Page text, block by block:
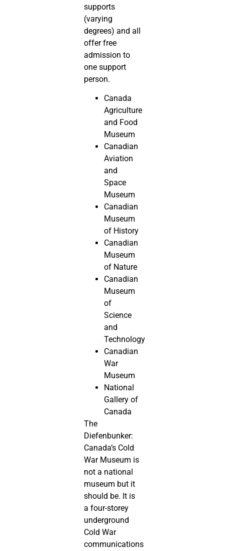
supports
(varying
degrees) and all
offer free
admission to
one support
person.
Canada
Agriculture
and Food
Museum
Canadian
Aviation
and
Space
Museum
Canadian
Museum
of History
Canadian
Museum
of Nature
Canadian
Museum
of
Science
and
Technology
Canadian
War
Museum
National
Gallery of
Canada
The
Diefenbunker:
Canada’s Cold
War Museum is
not a national
museum but it
should be. It is
a four-storey
underground
Cold War
communications